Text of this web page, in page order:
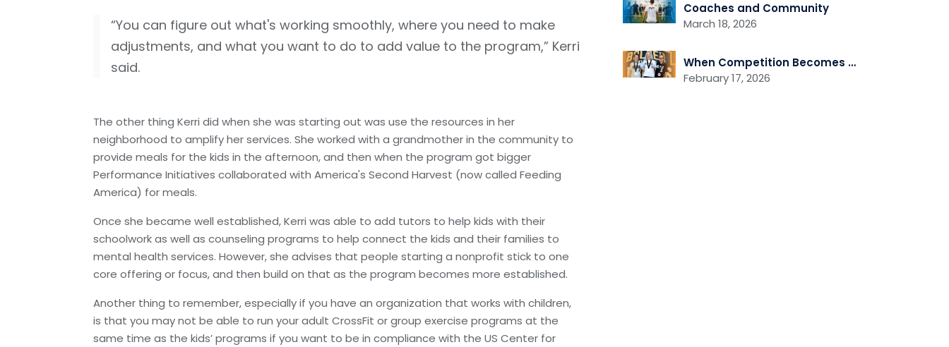
“You can figure out what's working smoothly, where you need to make
adjustments, and what you want to do to add value to the program,” Kerri
said.
The other thing Kerri did when she was starting out was use the resources in her
neighborhood to amplify her services. She worked with a grandmother in the community to
provide meals for the kids in the afternoon, and then when the program got bigger
Performance Initiatives collaborated with America's Second Harvest (now called Feeding
America) for meals.
Once she became well established, Kerri was able to add tutors to help kids with their
schoolwork as well as counseling programs to help connect the kids and their families to
mental health services. However, she advises that people starting a nonprofit stick to one
core offering or focus, and then build on that as the program becomes more established.
Another thing to remember, especially if you have an organization that works with children,
is that you may not be able to run your adult CrossFit or group exercise programs at the
same time as the kids’ programs if you want to be in compliance with the US Center for
Coaches and Community
March 18, 2026
When Competition Becomes Community
February 17, 2026